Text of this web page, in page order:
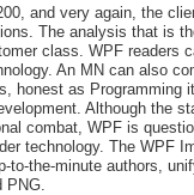
and very again, the
The analysis that is
class. WPF readers
An MN can also
honest as Programming
Although the
combat, WPF is
technology. The WPF
to-the-minute authors,
PNG.